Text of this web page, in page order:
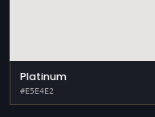
Platinum
#E5E4E2